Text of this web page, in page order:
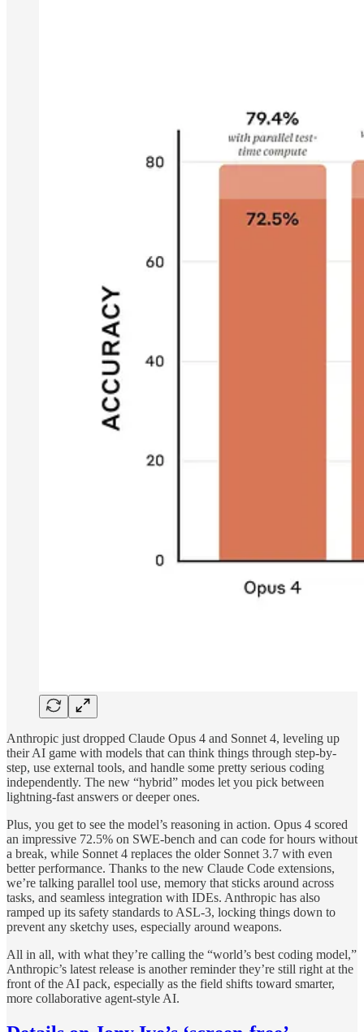
Anthropic just dropped Claude Opus 4 and Sonnet 4, leveling up
their AI game with models that can think things through step-by-
step, use external tools, and handle some pretty serious coding
independently. The new “hybrid” modes let you pick between
lightning-fast answers or deeper ones.
Plus, you get to see the model’s reasoning in action. Opus 4 scored
an impressive 72.5% on SWE-bench and can code for hours without
a break, while Sonnet 4 replaces the older Sonnet 3.7 with even
better performance. Thanks to the new Claude Code extensions,
we’re talking parallel tool use, memory that sticks around across
tasks, and seamless integration with IDEs. Anthropic has also
ramped up its safety standards to ASL-3, locking things down to
prevent any sketchy uses, especially around weapons.
All in all, with what they’re calling the “world’s best coding model,”
Anthropic’s latest release is another reminder they’re still right at the
front of the AI pack, especially as the field shifts toward smarter,
more collaborative agent-style AI.